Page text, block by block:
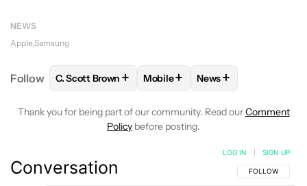
NEWS
Apple Samsung
Follow FOLLOWFOLLOW "C. SCOTT BROWN" TO
C. Scott Brown + FOLLOWFOLLOW "MOBILE" TO
Mobile+ FOLLOW
News+
Thank you for being part of our community. Read ourComment
Policy before posting.
Conversation FOLLOW THIS
FOLLOW
LOG IN SIGN UP